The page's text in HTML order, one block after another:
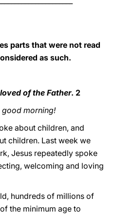
parts that were not read
as such.
of the Father. 2
good morning!
about children, and
children. Last week we
Jesus repeatedly spoke
welcoming and loving
hundreds of millions of
the minimum age to